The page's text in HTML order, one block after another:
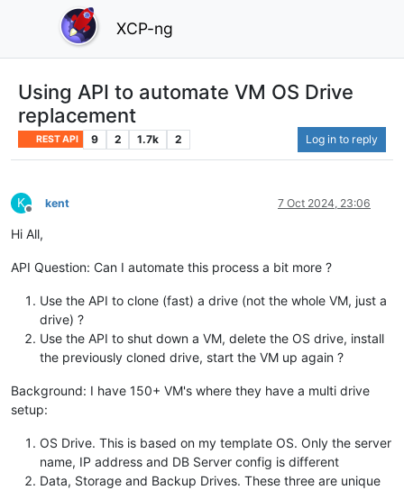
XCP-ng
Using API to automate VM OS Drive
replacement
REST API 9 2 1.7k 2 Log in to reply
K
Offline
kent 7 Oct 2024, 23:06
Hi All,
API Question: Can I automate this process a bit more ?
Use the API to clone (fast) a drive (not the whole VM, just a
drive) ?
Use the API to shut down a VM, delete the OS drive, install
the previously cloned drive, start the VM up again ?
Background: I have 150+ VM's where they have a multi drive
setup:
OS Drive. This is based on my template OS. Only the server
name, IP address and DB Server config is different
Data, Storage and Backup Drives. These three are unique